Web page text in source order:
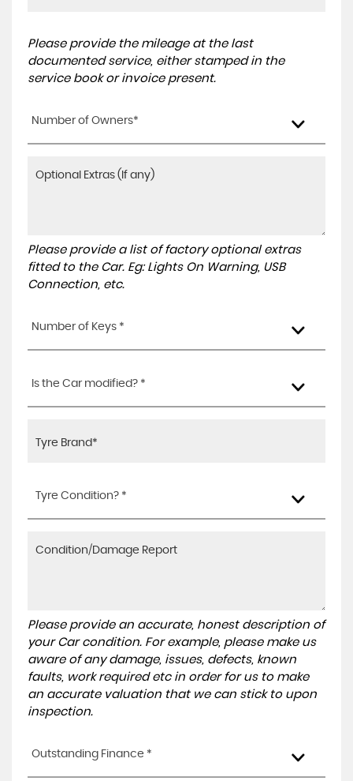
Please provide the mileage at the last
documented service, either stamped in the
service book or invoice present.
Number of Owners*
Please provide a list of factory optional extras
fitted to the Car. Eg: Lights On Warning, USB
Connection, etc.
Number of Keys *
Is the Car modified? *
Tyre Condition? *
Please provide an accurate, honest description of
your Car condition. For example, please make us
aware of any damage, issues, defects, known
faults, work required etc in order for us to make
an accurate valuation that we can stick to upon
inspection.
Outstanding Finance *